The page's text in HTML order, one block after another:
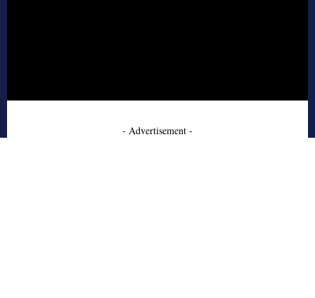
- Advertisement -